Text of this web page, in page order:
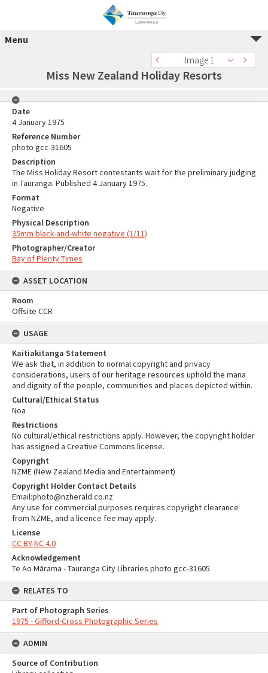
Menu
Image 1
Miss New Zealand Holiday Resorts
Date
4 January 1975
Reference Number
photo gcc-31605
Description
The Miss Holiday Resort contestants wait for the preliminary judging
in Tauranga. Published 4 January 1975.
Format
Negative
Physical Description
35mm black-and-white negative (1/11)
Photographer/Creator
Bay of Plenty Times
ASSET LOCATION
Room
Offsite CCR
USAGE
Kaitiakitanga Statement
We ask that, in addition to normal copyright and privacy
considerations, users of our heritage resources uphold the mana
and dignity of the people, communities and places depicted within.
Cultural/Ethical Status
Noa
Restrictions
No cultural/ethical restrictions apply. However, the copyright holder
has assigned a Creative Commons license.
Copyright
NZME (New Zealand Media and Entertainment)
Copyright Holder Contact Details
Email:photo@nzherald.co.nz
Any use for commercial purposes requires copyright clearance
from NZME, and a licence fee may apply.
License
CC BY-NC 4.0
Acknowledgement
Te Ao Mārama - Tauranga City Libraries photo gcc-31605
RELATES TO
Part of Photograph Series
1975 - Gifford-Cross Photographic Series
ADMIN
Source of Contribution